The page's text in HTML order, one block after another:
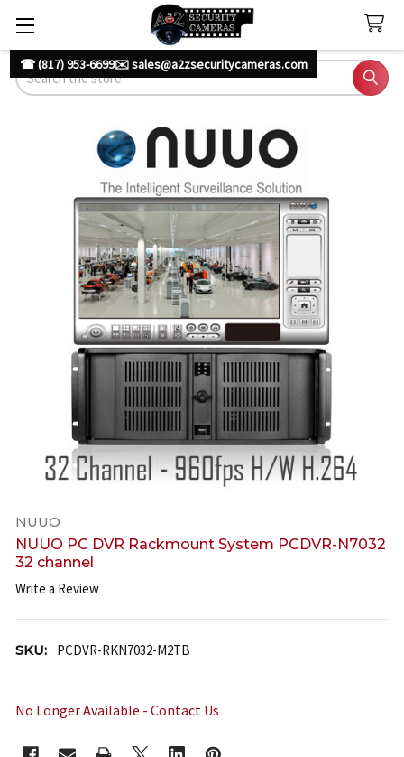
☎ (817) 953-6699✉️ sales@a2zsecuritycameras.com
Search
NUUO
NUUO PC DVR Rackmount System PCDVR-N7032
32 channel
Write a Review
SKU: PCDVR-RKN7032-M2TB
No Longer Available - Contact Us